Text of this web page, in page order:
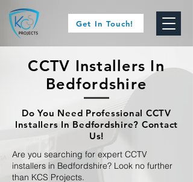
Get In Touch!
CCTV Installers In
Bedfordshire
Do You Need Professional CCTV
Installers In Bedfordshire? Contact
Us!
Are you searching for expert CCTV
installers in Bedfordshire? Look no further
than KCS Projects.